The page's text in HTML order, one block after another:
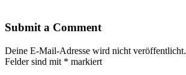
Submit a Comment
Deine E-Mail-Adresse wird nicht veröffentlicht.
Felder sind mit * markiert